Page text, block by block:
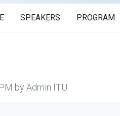
SPEAKERS PROGRAM
by Admin ITU